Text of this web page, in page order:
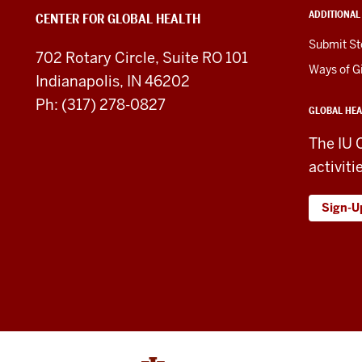
social
media
channels
ADDITIONAL
Submit
Ways of
GLOBAL
The IU
Sign-
CENTER FOR GLOBAL HEALTH
702 Rotary Circle, Suite RO 101
Indianapolis, IN 46202
Ph: (317) 278-0827